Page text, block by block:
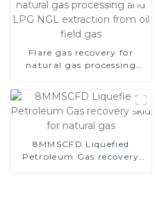
Flare gas recovery for
natural gas processing
8MMSCFD Liquefied
Petroleum Gas recovery